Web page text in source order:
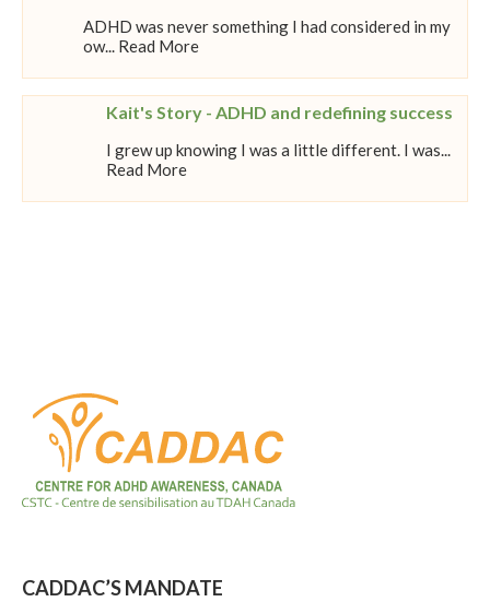
ADHD was never something I had considered in my
ow... Read More
Kait's Story - ADHD and redefining success
I grew up knowing I was a little different. I was...
Read More
CADDAC’S MANDATE